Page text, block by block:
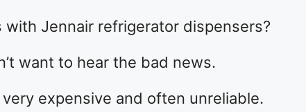
with Jennair refrigerator dispensers?
want to hear the bad news.
expensive and often unreliable.